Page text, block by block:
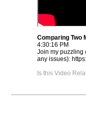
Comparing Two
4:30:16 PM
Join my puzzling
any issues):
Is this Video